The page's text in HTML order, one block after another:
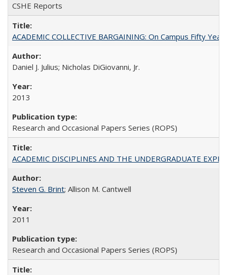
CSHE Reports
ACADEMIC COLLECTIVE BARGAINING: On Campus Fifty
Daniel J. Julius; Nicholas DiGiovanni, Jr.
2013
Research and Occasional Papers Series (ROPS)
ACADEMIC DISCIPLINES AND THE UNDERGRADUATE
Steven G. Brint; Allison M. Cantwell
2011
Research and Occasional Papers Series (ROPS)